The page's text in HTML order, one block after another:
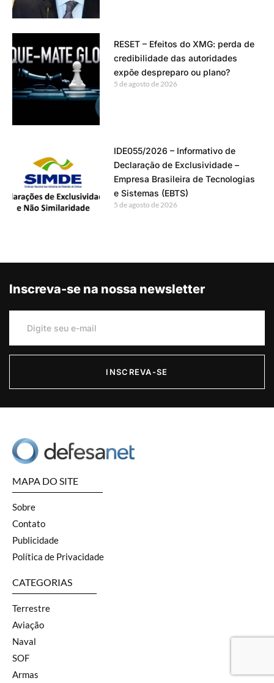
RESET – Efeitos do XMG: perda de
credibilidade das autoridades
expõe despreparo ou plano?
5 de agosto de 2026
IDE055/2026 – Informativo de
Declaração de Exclusividade –
Empresa Brasileira de Tecnologias
e Sistemas (EBTS)
5 de agosto de 2026
Inscreva-se na nossa newsletter
INSCREVA-SE
MAPA DO SITE
Sobre
Contato
Publicidade
Política de Privacidade
CATEGORIAS
Terrestre
Aviação
Naval
SOF
Armas